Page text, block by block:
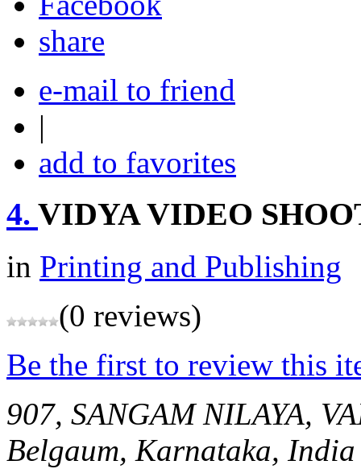
share
e-mail to friend
|
add to favorites
4. VIDYA VIDEO
in Printing and Publishing
(0 reviews)
Be the first to review this
907, SANGAM NILAYA,
Belgaum, Karnataka, India